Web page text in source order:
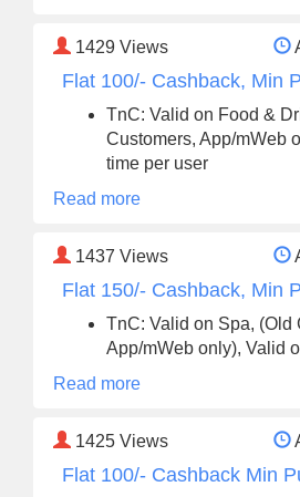
1429 Views
Flat 100/- Cashback, Min
TnC: Valid on Food &
Customers, App/mWeb
time per user
Read more
1437 Views
Flat 150/- Cashback, Min
TnC: Valid on Spa, (Old
App/mWeb only), Valid
Read more
1425 Views
Flat 100/- Cashback Min